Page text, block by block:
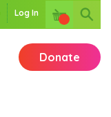
Log In
Donate